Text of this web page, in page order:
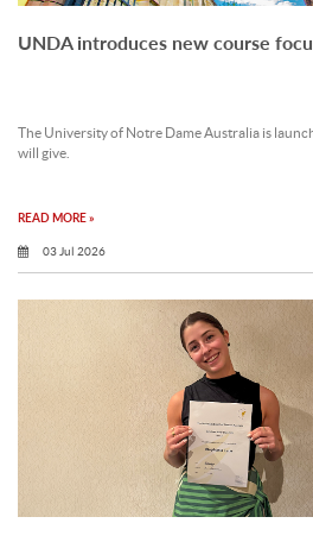
UNDA introduces new course
The University of Notre Dame Australia is
will give.
READ MORE »
03 Jul 2026